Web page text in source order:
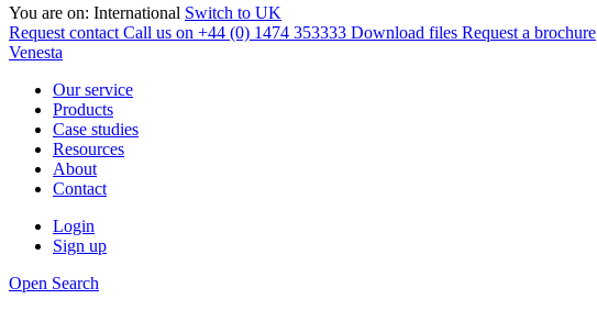
You are on: International Switch to UK
Request contact Call us on +44 (0) 1474 353333 Download files Request a brochure
Venesta
Our service
Products
Case studies
Resources
About
Contact
Login
Sign up
Open Search